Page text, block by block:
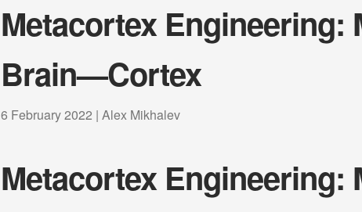
Metacortex Engineering:
Brain—Cortex
6 February 2022 | Alex Mikhalev
Metacortex Engineering: